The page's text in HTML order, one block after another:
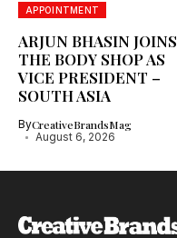
APPOINTMENT
ARJUN BHASIN JOINS
THE BODY SHOP AS
VICE PRESIDENT –
SOUTH ASIA
ByCreativeBrandsMag
August 6, 2026